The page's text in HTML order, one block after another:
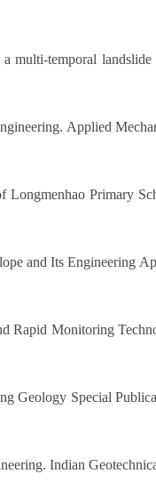
temporal
Applied
Primary
and Its Engineering
Rapid Monitoring
Geology Special
Indian